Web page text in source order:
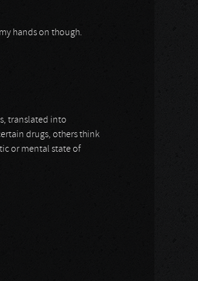
hands on though.
translated into
drugs, others think
or mental state of